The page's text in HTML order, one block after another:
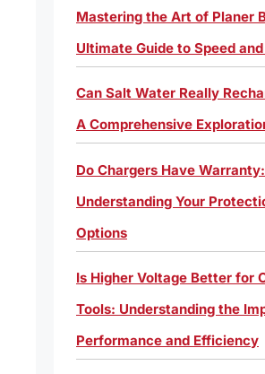
Mastering the Art of Planer
Ultimate Guide to Speed
Can Salt Water Really
A Comprehensive
Do Chargers Have Warranty:
Understanding Your
Options
Is Higher Voltage Better for
Tools: Understanding the
Performance and Efficiency